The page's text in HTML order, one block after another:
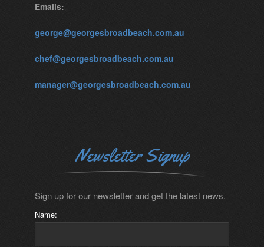
Emails:
george@georgesbroadbeach.com.au
chef@georgesbroadbeach.com.au
manager@georgesbroadbeach.com.au
Newsletter Signup
Sign up for our newsletter and get the latest news.
Name: